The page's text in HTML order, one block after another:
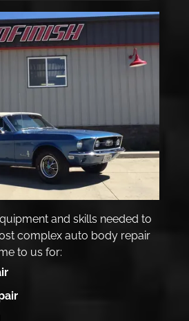
and skills needed to
complex auto body repair
to us for: